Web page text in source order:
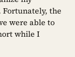
Fortunately, the
were able to
while I